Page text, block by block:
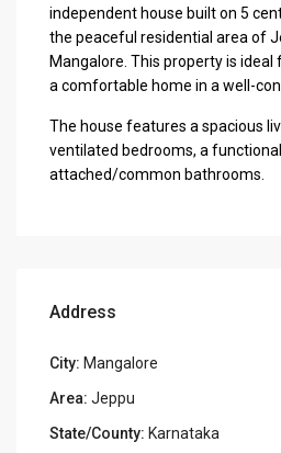
independent house built on 5
the peaceful residential area of
Mangalore. This property is
a comfortable home in a well-
The house features a spacious
ventilated bedrooms, a
attached/common bathrooms.
Address
City: Mangalore
Area: Jeppu
State/County: Karnataka